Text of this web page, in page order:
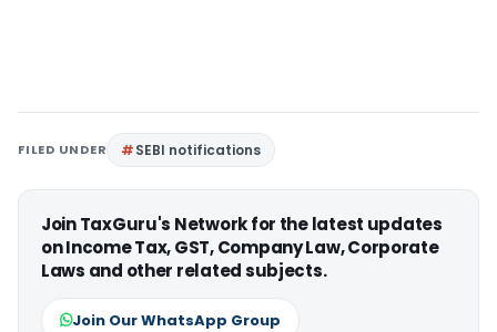
FILED UNDER SEBI notifications
Join TaxGuru's Network for the latest updates
on Income Tax, GST, Company Law, Corporate
Laws and other related subjects.
Join Our WhatsApp Group